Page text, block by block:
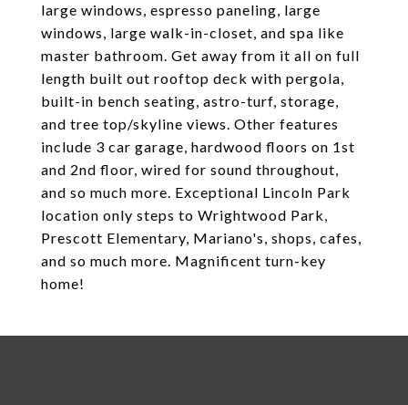
large windows, espresso paneling, large
windows, large walk-in-closet, and spa like
master bathroom. Get away from it all on full
length built out rooftop deck with pergola,
built-in bench seating, astro-turf, storage,
and tree top/skyline views. Other features
include 3 car garage, hardwood floors on 1st
and 2nd floor, wired for sound throughout,
and so much more. Exceptional Lincoln Park
location only steps to Wrightwood Park,
Prescott Elementary, Mariano's, shops, cafes,
and so much more. Magnificent turn-key
home!